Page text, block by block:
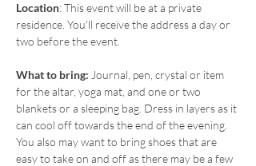
Location: This event will be at a private
residence. You'll receive the address a day or
two before the event.
What to bring: Journal, pen, crystal or item
for the altar, yoga mat, and one or two
blankets or a sleeping bag. Dress in layers as it
can cool off towards the end of the evening.
You also may want to bring shoes that are
easy to take on and off as there may be a few